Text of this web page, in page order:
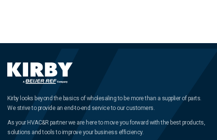
Kirby looks beyond the basics of wholesaling to be more than a supplier of parts.
We strive to provide an end-to-end service to our customers.
As your HVAC&R partner we are here to move you forward with the best products,
solutions and tools to improve your business efficiency.